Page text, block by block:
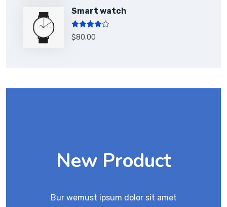
Smart watch
Rated
4.00out
$80.00
New Product
Bur wemust ipsum dolor sit amet